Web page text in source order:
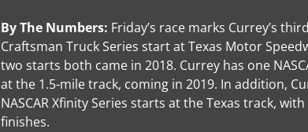
By The Numbers: Friday’s race marks Currey’s
Craftsman Truck Series start at Texas Motor
two starts both came in 2018. Currey has one
at the 1.5-mile track, coming in 2019. In addition,
NASCAR Xfinity Series starts at the Texas track,
finishes.